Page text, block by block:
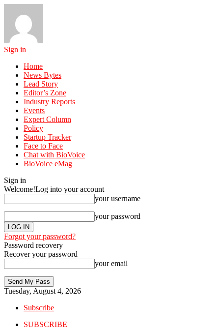
Sign in
Home
News Bytes
Lead Story
Editor’s Zone
Industry Reports
Events
Expert Column
Policy
Startup Tracker
Face to Face
Chat with BioVoice
BioVoice eMag
Sign in
Welcome!Log into your account
your username
your password
Forgot your password?
Password recovery
Recover your password
your email
Tuesday, August 4, 2026
Subscribe
SUBSCRIBE